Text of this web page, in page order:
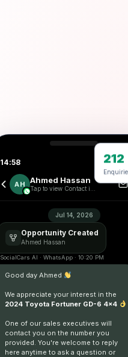
14:58
AH Ahmed Hassan
Tap to view Contact i...
Jul 14, 2026
Opportunity Created
Ahmed Hassan
SocialCars AI · WhatsApp · 10:20 PM
Good day Ahmed
We appreciate your interest in the
2024 Toyota Fortuner GD-6 4x4
One of our sales executives will
contact you on the number you
provided. You're welcome to reply
here anytime to ask a question or
212